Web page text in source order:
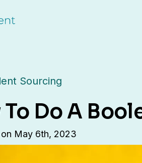
Sourcing
Do A
May 6th, 2023